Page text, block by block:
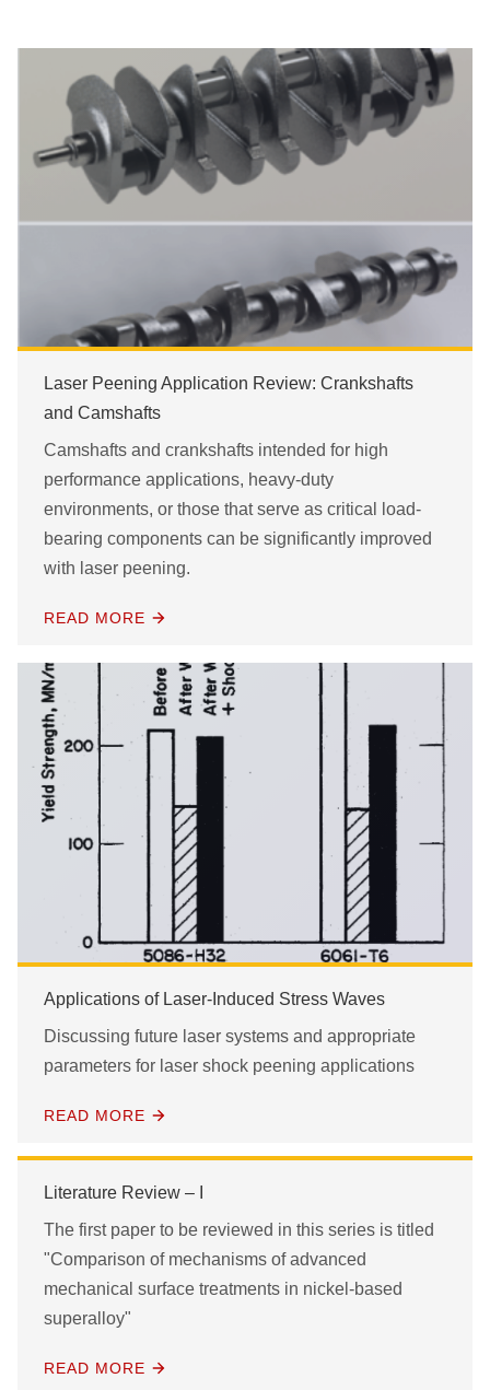
Laser Peening Application Review: Crankshafts
and Camshafts
Camshafts and crankshafts intended for high
performance applications, heavy-duty
environments, or those that serve as critical load-
bearing components can be significantly improved
with laser peening.
READ MORE
Applications of Laser-Induced Stress Waves
Discussing future laser systems and appropriate
parameters for laser shock peening applications
READ MORE
Literature Review – I
The first paper to be reviewed in this series is titled
"Comparison of mechanisms of advanced
mechanical surface treatments in nickel-based
superalloy"
READ MORE